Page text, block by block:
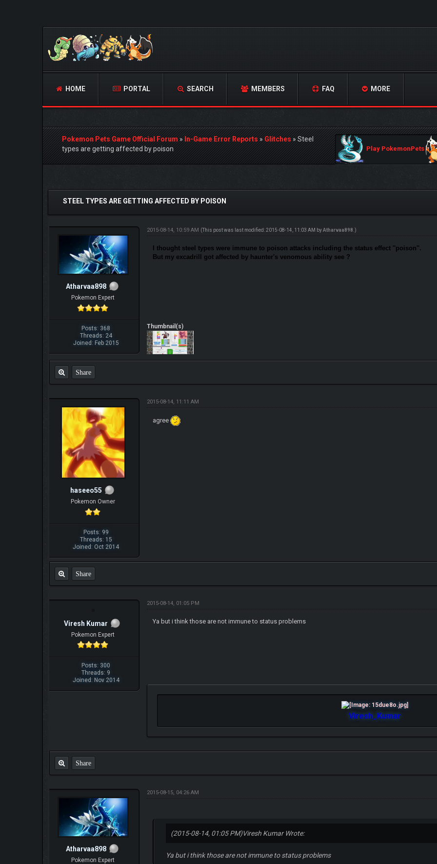
HOME PORTAL SEARCH MEMBERS FAQ MORE
Pokemon Pets Game Official Forum»In-Game Error Reports»Glitches»Steel
types are getting affected by poison
Play PokemonPets
0 Vote(s) - 0 Average
STEEL TYPES ARE GETTING AFFECTED BY POISON
Atharvaa898
Pokemon Expert
Posts: 368
Threads: 24
Joined: Feb 2015
2015-08-14, 10:59 AM (This post was last modified: 2015-08-14, 11:03 AM byAtharvaa898 .)
I thought steel types were immune to poison attacks including the status effect ''poison''.
But my excadrill got affected by haunter's venomous ability see ?
Thumbnail(s)
Share
haseeo55
Pokemon Owner
Posts: 99
Threads: 15
Joined: Oct 2014
2015-08-14, 11:11 AM
agree
Share
Viresh Kumar
Pokemon Expert
Posts: 300
Threads: 9
Joined: Nov 2014
2015-08-14, 01:05 PM
Ya but i think those are not immune to status problems
Viresh_Kumar
Share
Atharvaa898
Pokemon Expert
2015-08-15, 04:26 AM
(2015-08-14, 01:05 PM)Viresh Kumar Wrote:
Ya but i think those are not immune to status problems